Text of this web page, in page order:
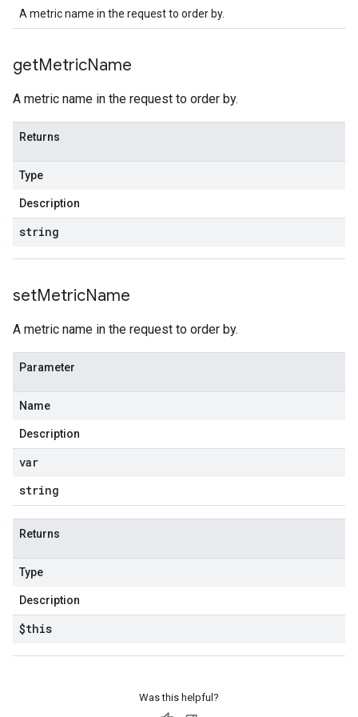
A metric name in the request to order by.
getMetricName
A metric name in the request to order by.
Returns
Type
Description
string
setMetricName
A metric name in the request to order by.
Parameter
Name
Description
var
string
Returns
Type
Description
$this
Was this helpful?